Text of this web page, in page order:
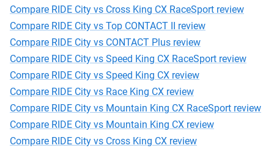
Compare RIDE City vs Cross King CX RaceSport review
Compare RIDE City vs Top CONTACT II review
Compare RIDE City vs CONTACT Plus review
Compare RIDE City vs Speed King CX RaceSport review
Compare RIDE City vs Speed King CX review
Compare RIDE City vs Race King CX review
Compare RIDE City vs Mountain King CX RaceSport review
Compare RIDE City vs Mountain King CX review
Compare RIDE City vs Cross King CX review